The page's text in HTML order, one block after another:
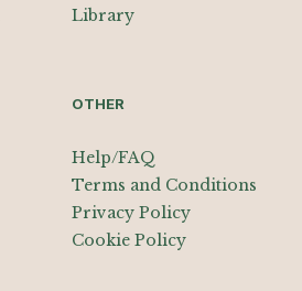
Library
OTHER
Help/FAQ
Terms and Conditions
Privacy Policy
Cookie Policy